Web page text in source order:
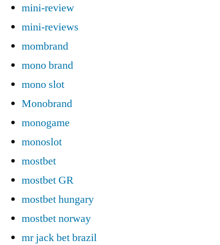
mini-review
mini-reviews
mombrand
mono brand
mono slot
Monobrand
monogame
monoslot
mostbet
mostbet GR
mostbet hungary
mostbet norway
mr jack bet brazil